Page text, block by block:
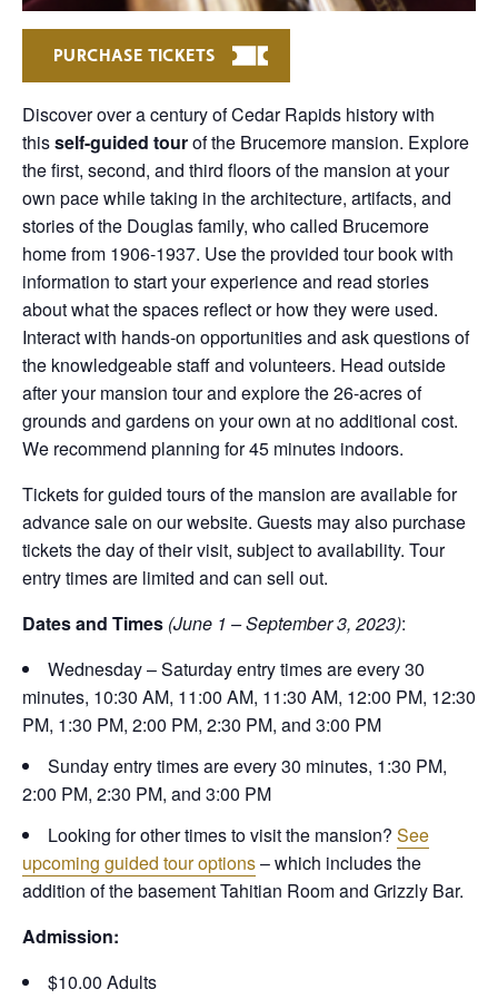
PURCHASE TICKETS
Discover over a century of Cedar Rapids history with
thisself-guided tourof the Brucemore mansion. Explore
the first, second, and third floors of the mansion at your
own pace while taking in the architecture, artifacts, and
stories of the Douglas family, who called Brucemore
home from 1906-1937. Use the provided tour book with
information to start your experience and read stories
about what the spaces reflect or how they were used.
Interact with hands-on opportunities and ask questions of
the knowledgeable staff and volunteers. Head outside
after your mansion tour and explore the 26-acres of
grounds and gardens on your own at no additional cost.
We recommend planning for 45 minutes indoors.
Tickets for guided tours of the mansion are available for
advance sale on our website. Guests may also purchase
tickets the day of their visit, subject to availability. Tour
entry times are limited and can sell out.
Dates and Times (June 1 – September 3, 2023):
Wednesday – Saturday entry times are every 30
minutes, 10:30 AM, 11:00 AM, 11:30 AM, 12:00 PM, 12:30
PM, 1:30 PM, 2:00 PM, 2:30 PM, and 3:00 PM
Sunday entry times are every 30 minutes, 1:30 PM,
2:00 PM, 2:30 PM, and 3:00 PM
Looking for other times to visit the mansion? See
upcoming guided tour options– which includes the
addition of the basement Tahitian Room and Grizzly Bar.
Admission:
$10.00 Adults